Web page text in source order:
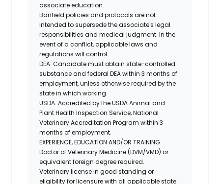
associate education.
Banfield policies and protocols are not
intended to supersede the associate's legal
responsibilities and medical judgment. In the
event of a conflict, applicable laws and
regulations will control.
DEA: Candidate must obtain state-controlled
substance and federal DEA within 3 months of
employment, unless otherwise required by the
state in which working.
USDA: Accredited by the USDA Animal and
Plant Health Inspection Service, National
Veterinary Accreditation Program within 3
months of employment.
EXPERIENCE, EDUCATION AND/OR TRAINING
Doctor of Veterinary Medicine (DVM/VMD) or
equivalent foreign degree required.
Veterinary license in good standing or
eligibility for licensure with all applicable state